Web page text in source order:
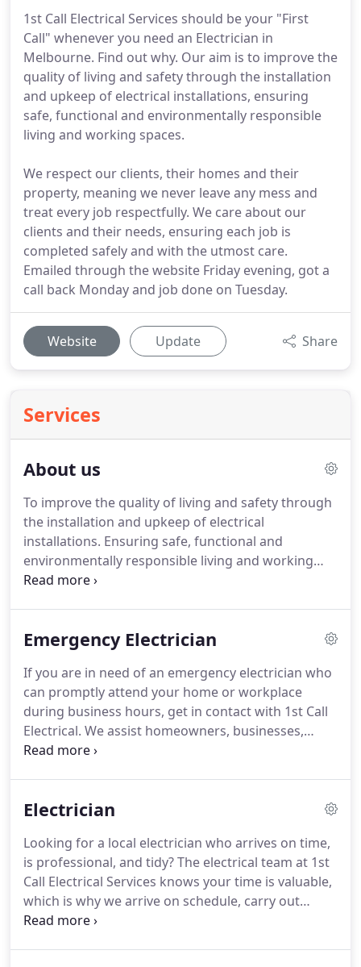
1st Call Electrical Services should be your "First
Call" whenever you need an Electrician in
Melbourne. Find out why. Our aim is to improve the
quality of living and safety through the installation
and upkeep of electrical installations, ensuring
safe, functional and environmentally responsible
living and working spaces.
We respect our clients, their homes and their
property, meaning we never leave any mess and
treat every job respectfully. We care about our
clients and their needs, ensuring each job is
completed safely and with the utmost care.
Emailed through the website Friday evening, got a
call back Monday and job done on Tuesday.
Website Update Share
Services
About us
To improve the quality of living and safety through
the installation and upkeep of electrical
installations. Ensuring safe, functional and
environmentally responsible living and working
spaces. 1st Call believes that a professional
Emergency Electrician
If you are in need of an emergency electrician who
can promptly attend your home or workplace
during business hours, get in contact with 1st Call
Electrical. We assist homeowners, businesses,
landlords, body corporates, and agents with all
Electrician
Looking for a local electrician who arrives on time,
is professional, and tidy? The electrical team at 1st
Call Electrical Services knows your time is valuable,
which is why we arrive on schedule, carry out
repairs and installations in a prompt and